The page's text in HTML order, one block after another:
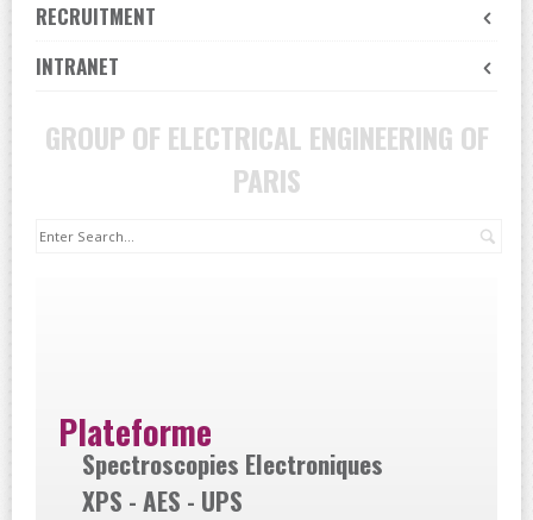
RECRUITMENT
INTRANET
GROUP OF ELECTRICAL ENGINEERING OF
PARIS
Plateforme
Spectroscopies Electroniques
XPS - AES - UPS